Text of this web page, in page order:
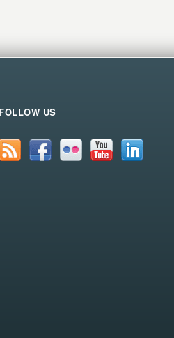
FOLLOW US